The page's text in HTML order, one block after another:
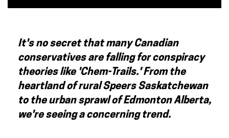
It's no secret that many Canadian
conservatives are falling for conspiracy
theories like 'Chem-Trails.' From the
heartland of rural Speers Saskatchewan
to the urban sprawl of Edmonton Alberta,
we're seeing a concerning trend.